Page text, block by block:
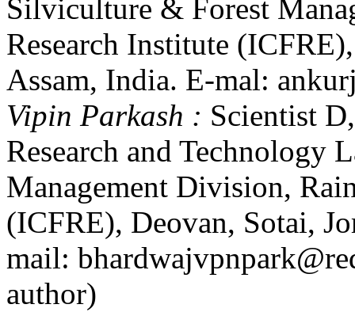
Silviculture & Forest
Research Institute
Assam, India. E-mal:
Vipin Parkash : Scientist
Research and Technology
Management Division,
(ICFRE), Deovan, Sotai,
mail:
author)